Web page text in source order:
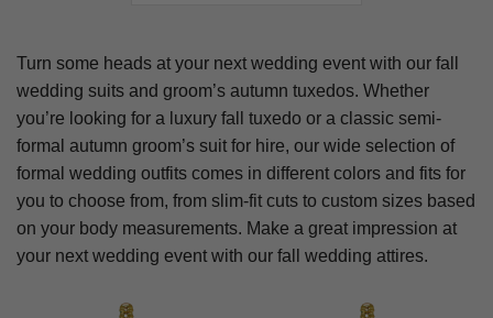
Turn some heads at your next wedding event with our fall
wedding suits and groom’s autumn tuxedos. Whether
you’re looking for a luxury fall tuxedo or a classic semi-
formal autumn groom’s suit for hire, our wide selection of
formal wedding outfits comes in different colors and fits for
you to choose from, from slim-fit cuts to custom sizes based
on your body measurements. Make a great impression at
your next wedding event with our fall wedding attires.